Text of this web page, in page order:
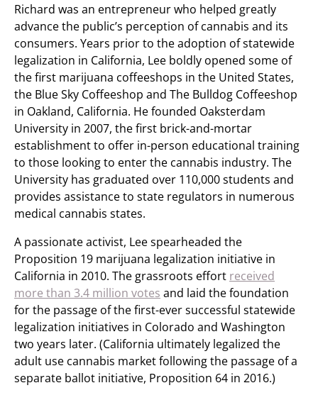
Richard was an entrepreneur who helped greatly
advance the public’s perception of cannabis and its
consumers. Years prior to the adoption of statewide
legalization in California, Lee boldly opened some of
the first marijuana coffeeshops in the United States,
the Blue Sky Coffeeshop and The Bulldog Coffeeshop
in Oakland, California. He founded Oaksterdam
University in 2007, the first brick-and-mortar
establishment to offer in-person educational training
to those looking to enter the cannabis industry. The
University has graduated over 110,000 students and
provides assistance to state regulators in numerous
medical cannabis states.
A passionate activist, Lee spearheaded the
Proposition 19 marijuana legalization initiative in
California in 2010. The grassroots effort received
more than 3.4 million votes and laid the foundation
for the passage of the first-ever successful statewide
legalization initiatives in Colorado and Washington
two years later. (California ultimately legalized the
adult use cannabis market following the passage of a
separate ballot initiative, Proposition 64 in 2016.)